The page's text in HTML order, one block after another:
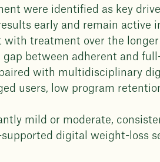
were identified as key
early and remain active
treatment over the
between adherent and
with multidisciplinary
users, low program
mild or moderate,
digital weight-loss